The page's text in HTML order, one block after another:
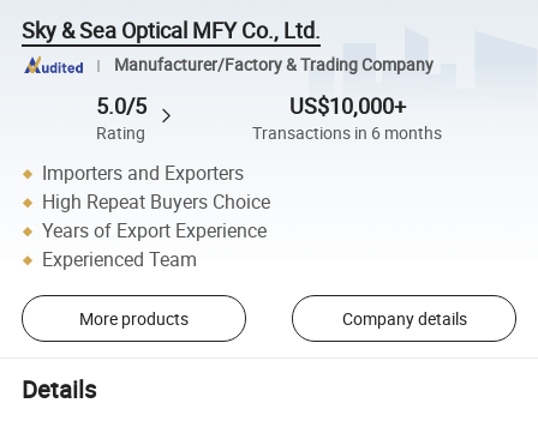
Sky & Sea Optical MFY Co., Ltd.
Manufacturer/Factory & Trading Company
5.0/5
Rating
US$10,000+
Transactions in 6 months
Importers and Exporters
High Repeat Buyers Choice
Years of Export Experience
Experienced Team
More products Company details
Details